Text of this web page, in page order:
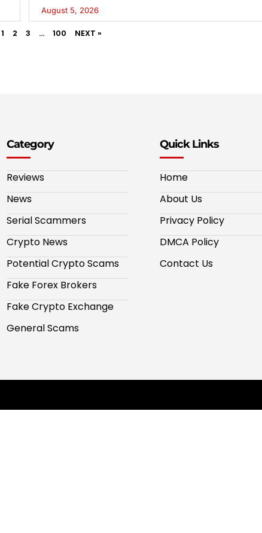
August 5, 2026
1 2 3 … 100 NEXT »
Category
Reviews
News
Serial Scammers
Crypto News
Potential Crypto Scams
Fake Forex Brokers
Fake Crypto Exchange
General Scams
Quick Links
Home
About Us
Privacy Policy
DMCA Policy
Contact Us